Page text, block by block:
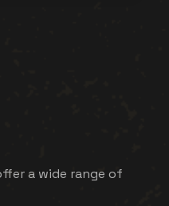
a wide range of